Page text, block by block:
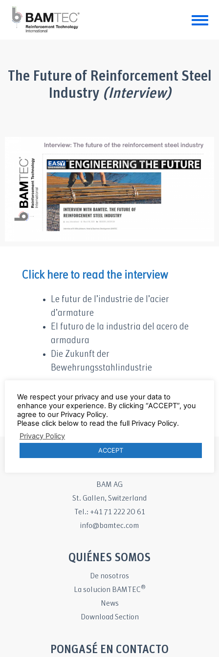
The Future of Reinforcement Steel
Industry (Interview)
Click here to read the interview
Le futur de l’industrie de l’acier
d’armature
El futuro de la industria del acero de
armadura
Die Zukunft der
Bewehrungsstahlindustrie
Contact Miles Johnson to discuss further:
mj@bamtec.ch
BAM AG
St. Gallen, Switzerland
Tel.: +41 71 222 20 61
info@bamtec.com
QUIÉNES SOMOS
De nosotros
La solucion BAMTEC®
News
Download Section
PONGASÉ EN CONTACTO
We respect your privacy and use your data to
enhance your experience. By clicking “ACCEPT”, you
agree to our Privacy Policy.
Please click below to read the full Privacy Policy.
Privacy Policy
ACCEPT